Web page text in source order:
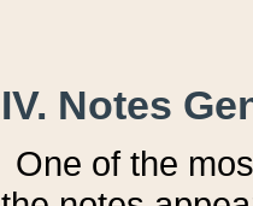
IV. Notes
One of the